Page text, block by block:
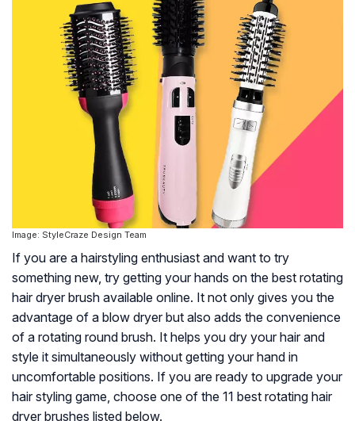
Image: StyleCraze Design Team
If you are a hairstyling enthusiast and want to try
something new, try getting your hands on the best rotating
hair dryer brush available online. It not only gives you the
advantage of a blow dryer but also adds the convenience
of a rotating round brush. It helps you dry your hair and
style it simultaneously without getting your hand in
uncomfortable positions. If you are ready to upgrade your
hair styling game, choose one of the 11 best rotating hair
dryer brushes listed below.